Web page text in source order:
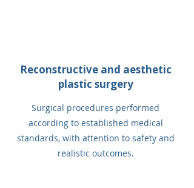
Reconstructive and aesthetic
plastic surgery
Surgical procedures performed
according to established medical
standards, with attention to safety and
realistic outcomes.